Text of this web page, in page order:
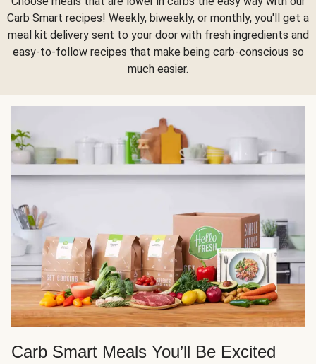
Carb Smart recipes! Weekly, biweekly, or monthly, you'll get a
meal kit deliverysent to your door with fresh ingredients and
easy-to-follow recipes that make being carb-conscious so
much easier.
Carb Smart Meals You’ll Be Excited